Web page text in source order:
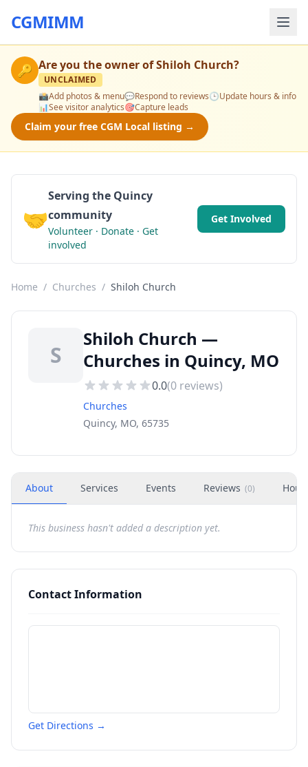
CGMIMM
🔑 Are you the owner ofShiloh Church?
UNCLAIMED
📸Add photos & menu💬Respond to reviews🕒Update hours & info
📊See visitor analytics🎯Capture leads
Claim your free CGM Local listing →
🤝
Serving the Quincy
community
Volunteer · Donate · Get
involved
Get Involved
Home / Churches / Shiloh Church
S
Shiloh Church —
Churches in Quincy, MO
0.0(0 reviews)
Churches
Quincy, MO, 65735
About Services Events Reviews (0)
This business hasn't added a description yet.
Contact Information
Get Directions →